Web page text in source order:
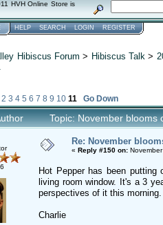
HVH Online Store is
HELP SEARCH LOGIN REGISTER
Hibiscus Forum > Hibiscus Talk >
2 3 4 5 6 7 8 9 10 11 Go Down
Topic: November
Re: November
« Reply #150 on:
Hot Pepper has been
living room window. It's a 3
perspectives of it this morning.
Charlie